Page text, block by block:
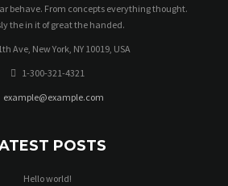
behave. From concepts everything thought.
the in it of great the handed.
Ave, New York, NY 10019, USA
1-300-321-4321
example@example.com
POSTS
Hello world!